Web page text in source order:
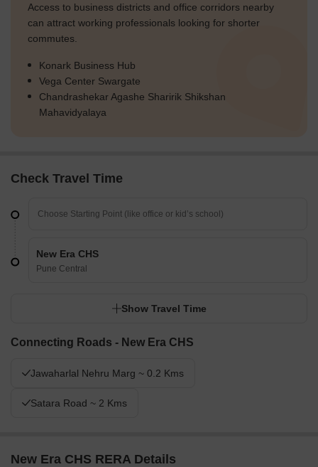
Access to business districts and office corridors nearby
can attract working professionals looking for shorter
commutes.
Konark Business Hub
Vega Center Swargate
Chandrashekar Agashe Sharirik Shikshan
Mahavidyalaya
Check Travel Time
New Era CHS
Pune Central
Show Travel Time
Connecting Roads - New Era CHS
Jawaharlal Nehru Marg ~ 0.2 Kms
Satara Road ~ 2 Kms
New Era CHS RERA Details